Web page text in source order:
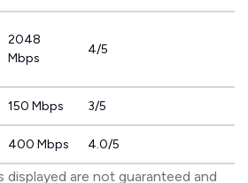
2048
Mbps
4/5
150 Mbps 3/5
400 Mbps 4.0/5
displayed are not guaranteed and